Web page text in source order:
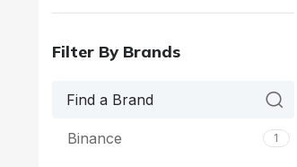
Filter By Brands
Binance 1